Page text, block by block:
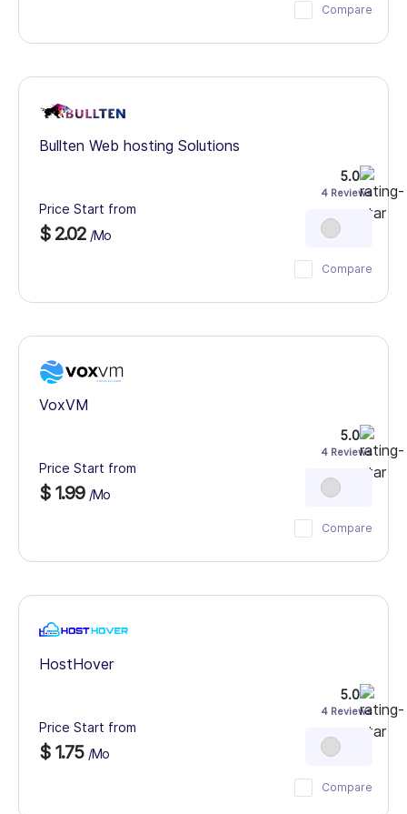
Compare
Bullten Web hosting Solutions
Price Start from
$ 2.02 /Mo
5.0
4 Reviews
Compare
VoxVM
Price Start from
$ 1.99 /Mo
5.0
4 Reviews
Compare
HostHover
Price Start from
$ 1.75 /Mo
5.0
4 Reviews
Compare